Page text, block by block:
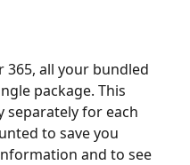
365, all your bundled
package. This
separately for each
to save you
and to see